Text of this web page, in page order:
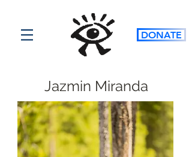
DONATE
Jazmin Miranda